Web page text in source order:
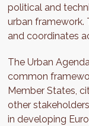
political and
urban framework.
and coordinates
The Urban
common
Member States,
other
in developing